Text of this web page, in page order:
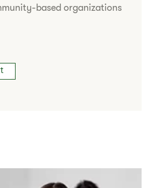
based organizations